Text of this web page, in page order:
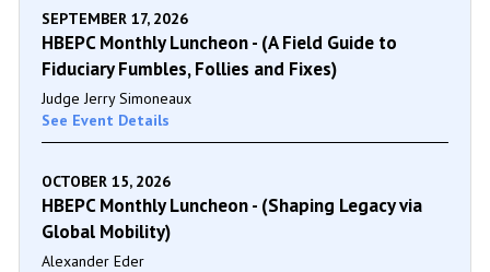
SEPTEMBER 17, 2026
HBEPC Monthly Luncheon - (A Field Guide to
Fiduciary Fumbles, Follies and Fixes)
Judge Jerry Simoneaux
See Event Details
OCTOBER 15, 2026
HBEPC Monthly Luncheon - (Shaping Legacy via
Global Mobility)
Alexander Eder